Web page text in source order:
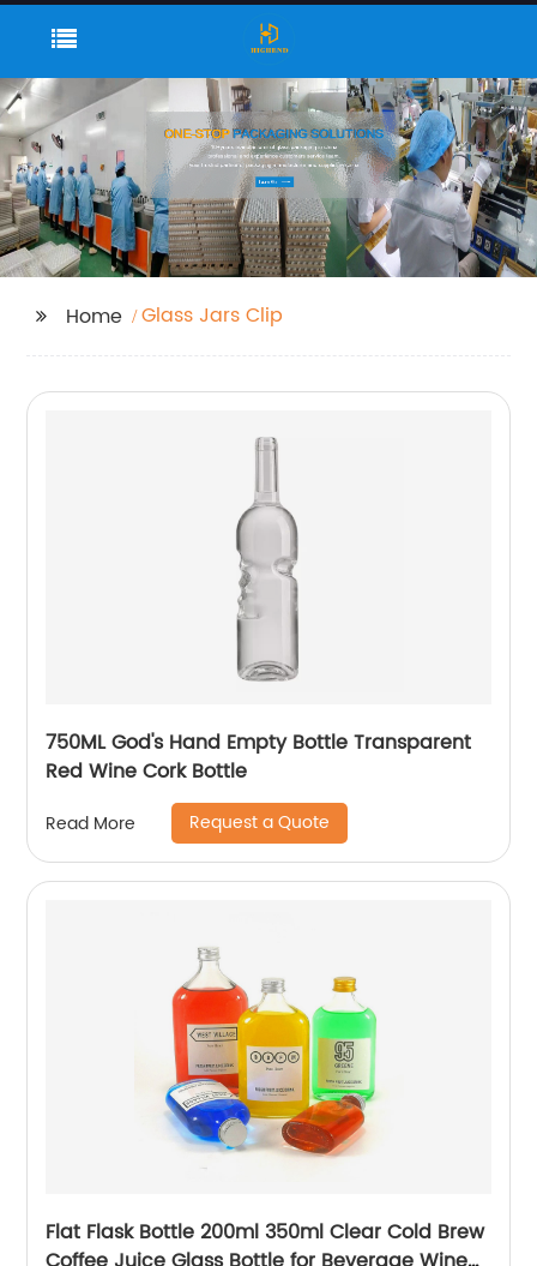
Home Glass Jars Clip
750ML God's Hand Empty Bottle Transparent
Red Wine Cork Bottle
Read More Request a Quote
Flat Flask Bottle 200ml 350ml Clear Cold Brew